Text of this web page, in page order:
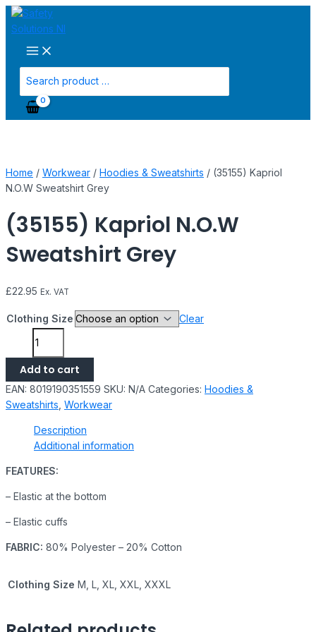
Skip
to
content
Main
Menu
for:
Home / Workwear / Hoodies & Sweatshirts / (35155) Kapriol
N.O.W Sweatshirt Grey
(35155) Kapriol N.O.W
Sweatshirt Grey
£22.95 Ex. VAT
Clothing Size Clear
(35155)
Kapriol
N.O.W
Sweatshirt
Grey
quantity
Add to cart
EAN: 8019190351559 SKU: N/A Categories: Hoodies &
Sweatshirts Workwear
Description
Additional information
FEATURES:
– Elastic at the bottom
– Elastic cuffs
FABRIC: 80% Polyester – 20% Cotton
Clothing Size M, L, XL, XXL, XXXL